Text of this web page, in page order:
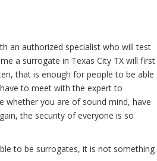
an authorized specialist who will test
a surrogate in Texas City TX will first
that is enough for people to be able
to meet with the expert to
whether you are of sound mind, have
the security of everyone is so
to be surrogates, it is not something